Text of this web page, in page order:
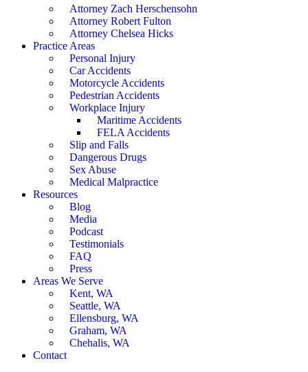
Attorney Zach Herschensohn
Attorney Robert Fulton
Attorney Chelsea Hicks
Practice Areas
Personal Injury
Car Accidents
Motorcycle Accidents
Pedestrian Accidents
Workplace Injury
Maritime Accidents
FELA Accidents
Slip and Falls
Dangerous Drugs
Sex Abuse
Medical Malpractice
Resources
Blog
Media
Podcast
Testimonials
FAQ
Press
Areas We Serve
Kent, WA
Seattle, WA
Ellensburg, WA
Graham, WA
Chehalis, WA
Contact